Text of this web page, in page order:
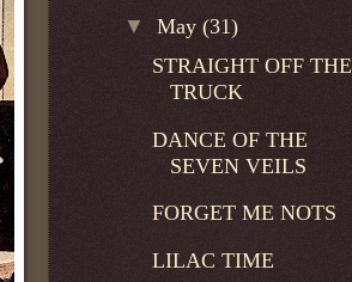
▼May(31)
STRAIGHT OFF THE
TRUCK
DANCE OF THE
SEVEN VEILS
FORGET ME NOTS
LILAC TIME